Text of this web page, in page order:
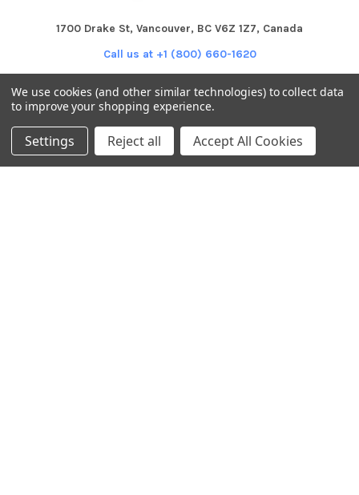
1700 Drake St, Vancouver, BC V6Z 1Z7, Canada
Call us at +1 (800) 660-1620
NAVIGATE CATEGORIES
We use cookies (and other similar technologies) to collect data
to improve your shopping experience.
Settings Reject all Accept All Cookies